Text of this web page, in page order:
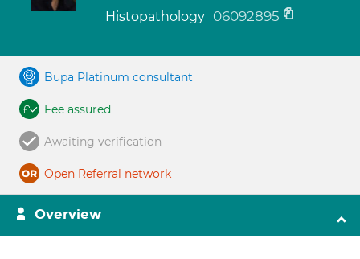
Histopathology 06092895
Bupa Platinum consultant
Fee assured
Awaiting verification
Open Referral network
Overview